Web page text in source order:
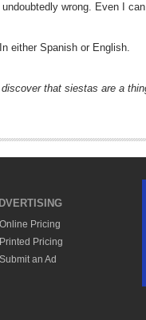
wrong. Even I
either Spanish or English.
that siestas are a
Online Pricing
Printed Pricing
Submit an Ad